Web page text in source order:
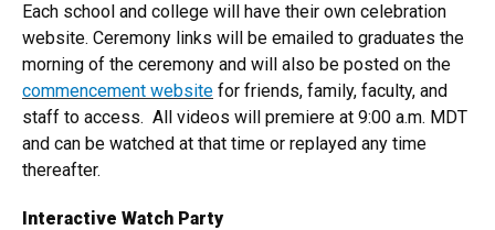
Each school and college will have their own celebration
website. Ceremony links will be emailed to graduates the
morning of the ceremony and will also be posted on the
commencement website for friends, family, faculty, and
staff to access. All videos will premiere at 9:00 a.m. MDT
and can be watched at that time or replayed any time
thereafter.
Interactive Watch Party